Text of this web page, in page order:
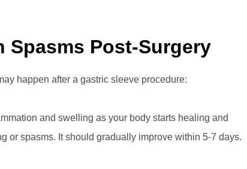
Spasms Post-Surgery
happen after a gastric sleeve procedure:
and swelling as your body starts healing and
or spasms. It should gradually improve within 5-7 days.